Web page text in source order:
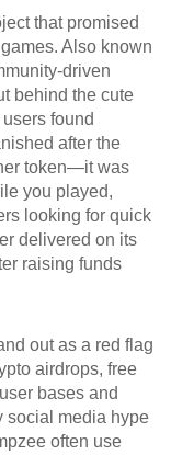
that promised
. Also known
driven
behind the cute
found
after the
token—it was
you played,
looking for quick
delivered on its
raising funds
out as a red flag
airdrops, free
bases and
social media hype
often use